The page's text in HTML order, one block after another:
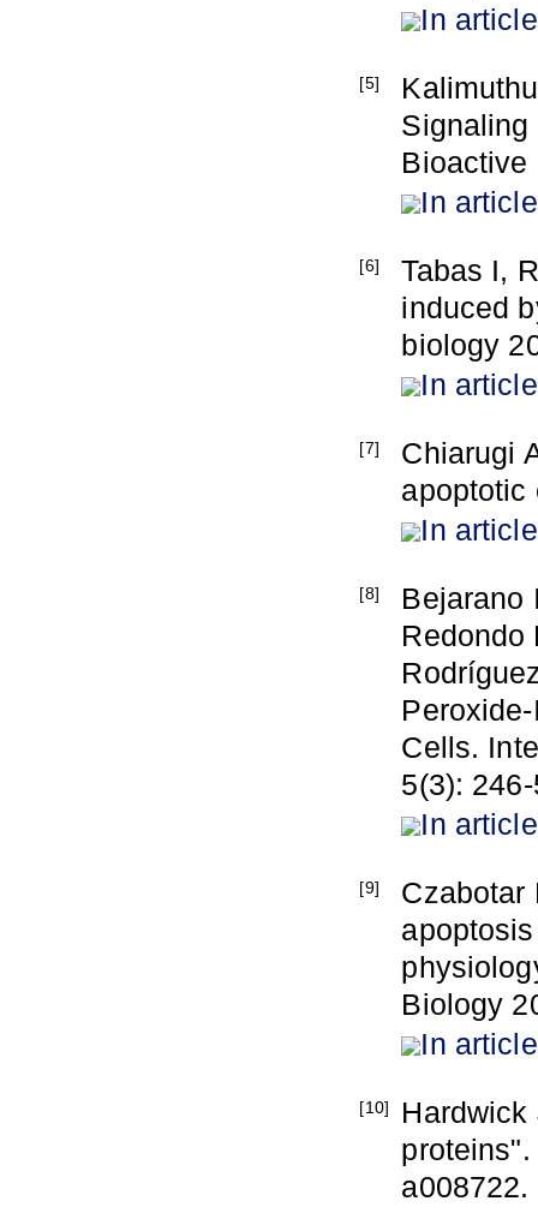
In article
[5]
Signaling
Bioactive
In article
[6]
Tabas I,
induced
biology
In article
[7]
Chiarugi
apoptotic
In article
[8]
Bejarano
Redondo
Cells.
5(3):
In article
[9]
Czabotar
Biology
In article
[10]
a008722.